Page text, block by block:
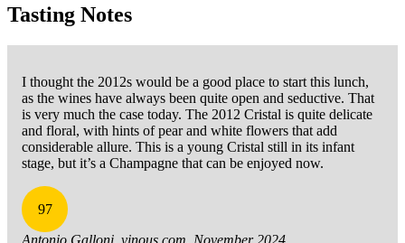
Tasting Notes
I thought the 2012s would be a good place to start this lunch,
as the wines have always been quite open and seductive. That
is very much the case today. The 2012 Cristal is quite delicate
and floral, with hints of pear and white flowers that add
considerable allure. This is a young Cristal still in its infant
stage, but it’s a Champagne that can be enjoyed now.
97